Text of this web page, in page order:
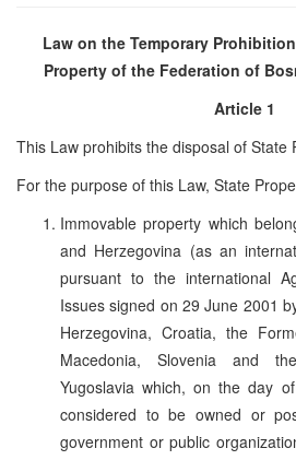
Law on the Temporary
Property of the Federation of
Article 1
This Law prohibits the disposal of State
For the purpose of this Law, State
Immovable property which
and Herzegovina (as an
pursuant to the international
Issues signed on 29 June 2001
Herzegovina, Croatia, the
Macedonia, Slovenia and
Yugoslavia which, on the day
considered to be owned or
government or public